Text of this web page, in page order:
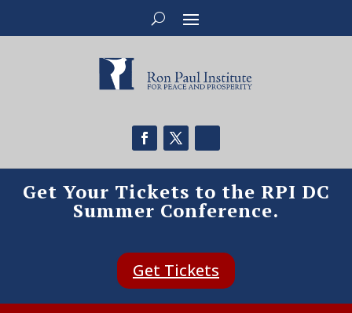
Get Your Tickets to the RPI DC
Summer Conference.
Get Tickets